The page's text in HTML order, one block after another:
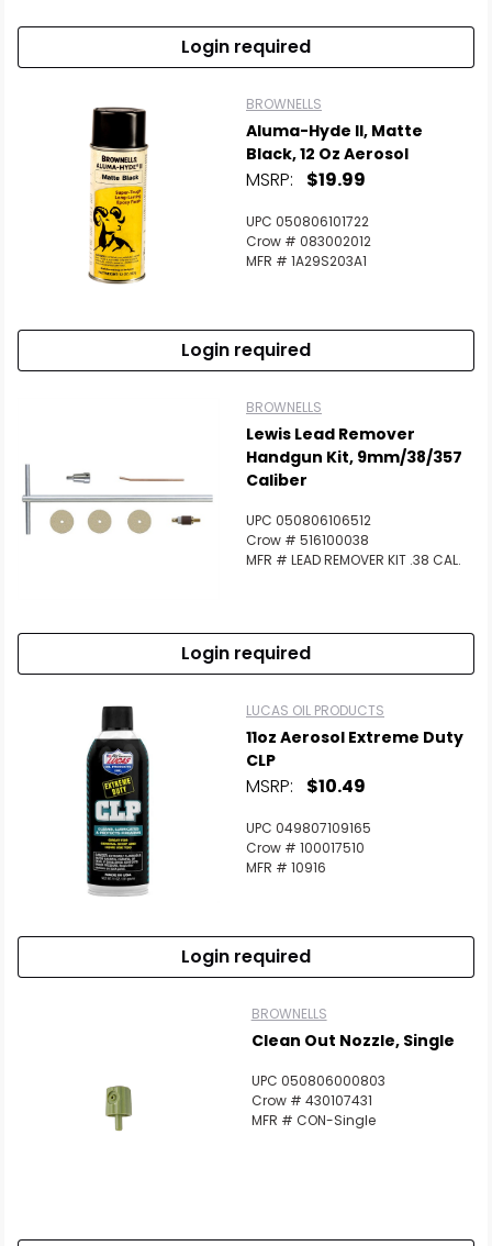
Login required
BROWNELLS
Aluma-Hyde II, Matte
Black, 12 Oz Aerosol
MSRP: $19.99
UPC 050806101722
Crow # 083002012
MFR # 1A29S203A1
Login required
BROWNELLS
Lewis Lead Remover
Handgun Kit, 9mm/38/357
Caliber
UPC 050806106512
Crow # 516100038
MFR # LEAD REMOVER KIT .38 CAL.
Login required
LUCAS OIL PRODUCTS
11oz Aerosol Extreme Duty
CLP
MSRP: $10.49
UPC 049807109165
Crow # 100017510
MFR # 10916
Login required
BROWNELLS
Clean Out Nozzle, Single
UPC 050806000803
Crow # 430107431
MFR # CON-Single